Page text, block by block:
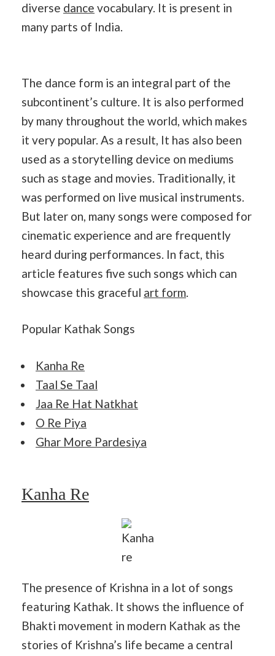
diverse dance vocabulary. It is present in
many parts of India.
The dance form is an integral part of the
subcontinent’s culture. It is also performed
by many throughout the world, which makes
it very popular. As a result, It has also been
used as a storytelling device on mediums
such as stage and movies. Traditionally, it
was performed on live musical instruments.
But later on, many songs were composed for
cinematic experience and are frequently
heard during performances. In fact, this
article features five such songs which can
showcase this graceful art form.
Popular Kathak Songs
Kanha Re
Taal Se Taal
Jaa Re Hat Natkhat
O Re Piya
Ghar More Pardesiya
Kanha Re
Kanha
re
The presence of Krishna in a lot of songs
featuring Kathak. It shows the influence of
Bhakti movement in modern Kathak as the
stories of Krishna’s life became a central